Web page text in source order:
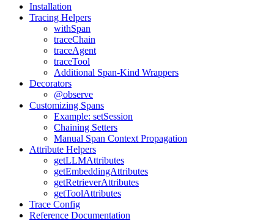
Installation
Tracing Helpers
withSpan
traceChain
traceAgent
traceTool
Additional Span-Kind Wrappers
Decorators
@observe
Customizing Spans
Example: setSession
Chaining Setters
Manual Span Context Propagation
Attribute Helpers
getLLMAttributes
getEmbeddingAttributes
getRetrieverAttributes
getToolAttributes
Trace Config
Reference Documentation